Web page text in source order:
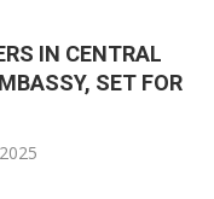
IN CENTRAL
SET FOR